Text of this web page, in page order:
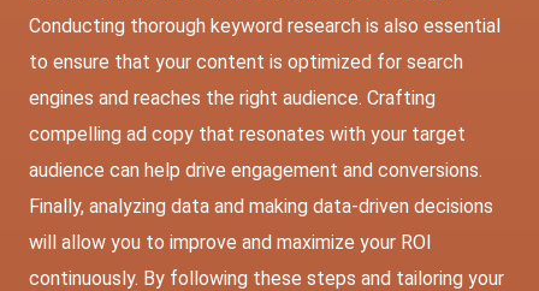
Conducting thorough keyword research is also essential
to ensure that your content is optimized for search
engines and reaches the right audience. Crafting
compelling ad copy that resonates with your target
audience can help drive engagement and conversions.
Finally, analyzing data and making data-driven decisions
will allow you to improve and maximize your ROI
continuously. By following these steps and tailoring your